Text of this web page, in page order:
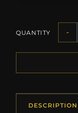
QUANTITY -
DESCRIPTION